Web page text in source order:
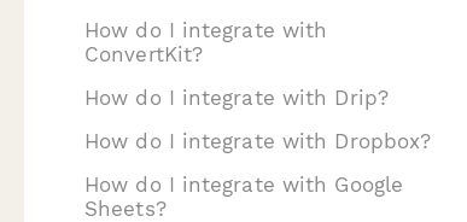
How do I integrate with
ConvertKit?
How do I integrate with Drip?
How do I integrate with Dropbox?
How do I integrate with Google
Sheets?